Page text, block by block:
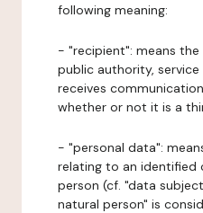
following meaning:
- "recipient": means
public authority,
receives
whether or not it is a
- "personal data":
relating to an identified
person (cf. "data
natural person" is